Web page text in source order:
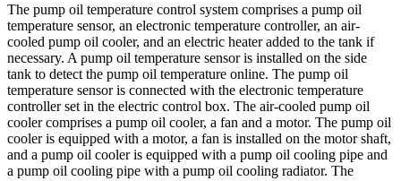
The pump oil temperature control system comprises a pump oil
temperature sensor, an electronic temperature controller, an air-
cooled pump oil cooler, and an electric heater added to the tank if
necessary. A pump oil temperature sensor is installed on the side
tank to detect the pump oil temperature online. The pump oil
temperature sensor is connected with the electronic temperature
controller set in the electric control box. The air-cooled pump oil
cooler comprises a pump oil cooler, a fan and a motor. The pump oil
cooler is equipped with a motor, a fan is installed on the motor shaft,
and a pump oil cooler is equipped with a pump oil cooling pipe and
a pump oil cooling pipe with a pump oil cooling radiator. The